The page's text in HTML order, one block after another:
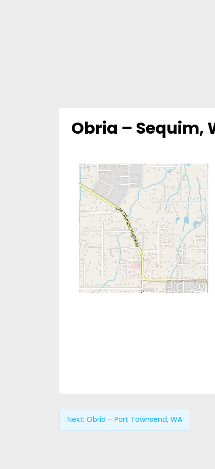
Obria – Sequim,
Next: Obria – Port Townsend, WA